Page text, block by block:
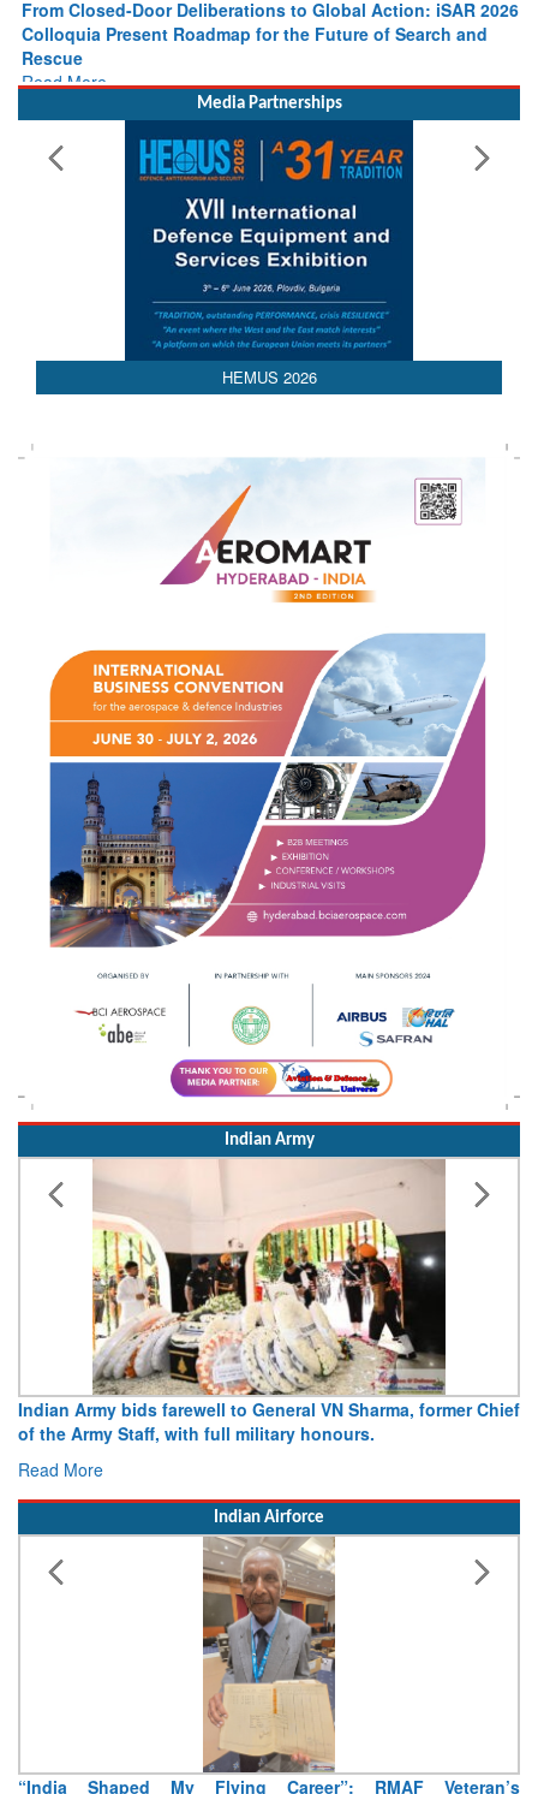
Colloquia Present Roadmap for the Future of Search and
Rescue
Read More
Media Partnerships
HEMUS 2026
Indian Army
Indian Army bids farewell to General VN Sharma, former Chief
of the Army Staff, with full military honours.
Read More
Indian Airforce
“India Shaped My Flying Career”: RMAF Veteran’s